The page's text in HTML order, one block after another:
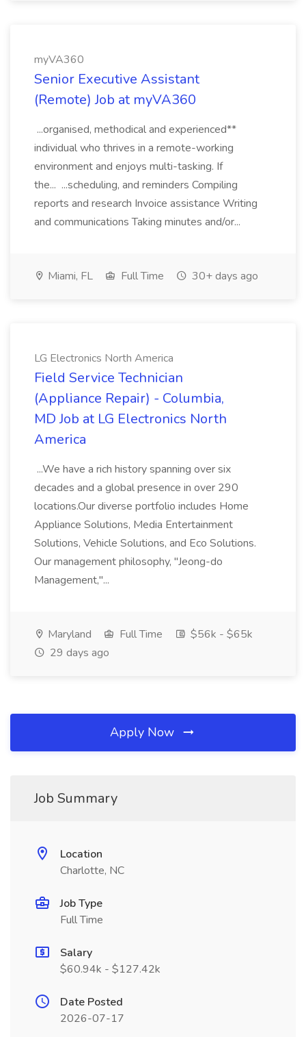
myVA360
Senior Executive Assistant
(Remote) Job at myVA360
...organised, methodical and experienced**
individual who thrives in a remote-working
environment and enjoys multi-tasking. If
the... ...scheduling, and reminders Compiling
reports and research Invoice assistance Writing
and communications Taking minutes and/or...
Miami, FL Full Time 30+ days ago
LG Electronics North America
Field Service Technician
(Appliance Repair) - Columbia,
MD Job at LG Electronics North
America
...We have a rich history spanning over six
decades and a global presence in over 290
locations.Our diverse portfolio includes Home
Appliance Solutions, Media Entertainment
Solutions, Vehicle Solutions, and Eco Solutions.
Our management philosophy, "Jeong-do
Management,"...
Maryland Full Time
$56k - $65k
29 days ago
Apply Now
Job Summary
Location
Charlotte, NC
Job Type
Full Time
Salary
$60.94k - $127.42k
Date Posted
2026-07-17